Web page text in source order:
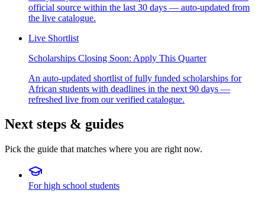
official source within the last 30 days — auto-updated from
the live catalogue.
Live Shortlist
Scholarships Closing Soon: Apply This Quarter
An auto-updated shortlist of fully funded scholarships for
African students with deadlines in the next 90 days —
refreshed live from our verified catalogue.
Next steps & guides
Pick the guide that matches where you are right now.
For high school students